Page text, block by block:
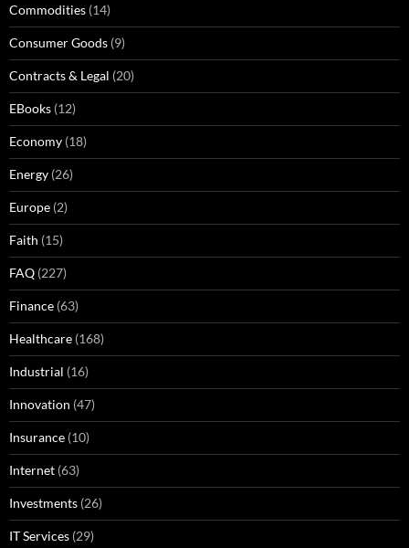
Commodities (14)
Consumer Goods (9)
Contracts & Legal (20)
EBooks (12)
Economy (18)
Energy (26)
Europe (2)
Faith (15)
FAQ (227)
Finance (63)
Healthcare (168)
Industrial (16)
Innovation (47)
Insurance (10)
Internet (63)
Investments (26)
IT Services (29)